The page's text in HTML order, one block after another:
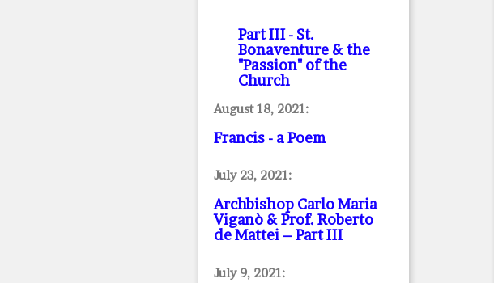
Part III- St.
Bonaventure & the
"Passion" of the
Church
August 18, 2021:
Francis - a Poem
July 23, 2021:
Archbishop Carlo Maria
Viganò & Prof. Roberto
de Mattei – Part III
July 9, 2021: